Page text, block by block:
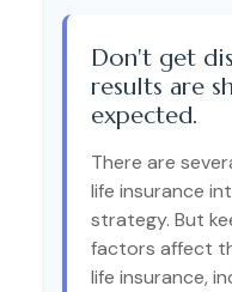
Don't get
results are
expected.
There are
life insurance
strategy. But
factors affect
life insurance,